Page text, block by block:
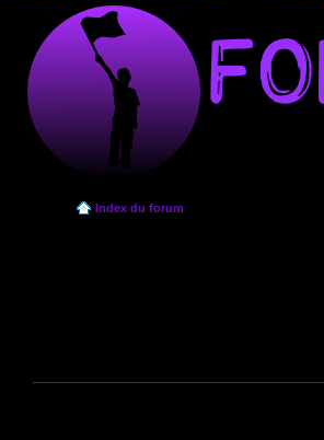
Index du forum